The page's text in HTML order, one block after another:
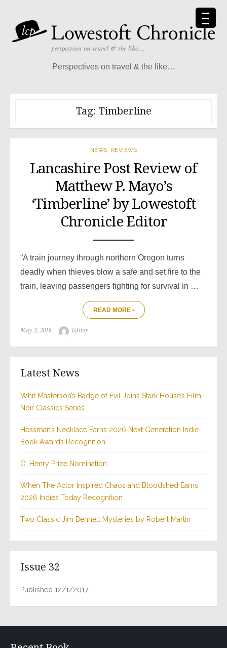
content
Perspectives on travel & the like…
Tag: Timberline
NEWS REVIEWS
Lancashire Post Review of
Matthew P. Mayo’s
‘Timberline’ by Lowestoft
Chronicle Editor
“A train journey through northern Oregon turns
deadly when thieves blow a safe and set fire to the
train, leaving passengers fighting for survival in …
READ MORE ›
Posted
May 2, 2018 Author
Editor
Latest News
Whit Masterson’s Badge of Evil Joins Stark House’s Film
Noir Classics Series
Hessman’s Necklace Earns 2026 Next Generation Indie
Book Awards Recognition
O. Henry Prize Nomination
When The Actor Inspired Chaos and Bloodshed Earns
2026 Indies Today Recognition
Two Classic Jim Bennett Mysteries by Robert Martin
Issue 32
Published 12/1/2017